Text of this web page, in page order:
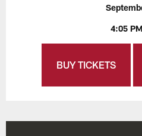
4:05
BUY TICKETS